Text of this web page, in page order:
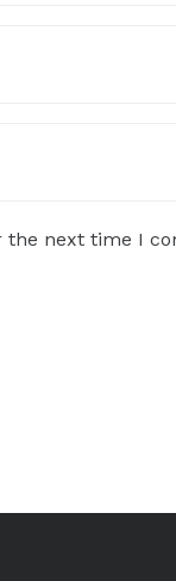
the next time I